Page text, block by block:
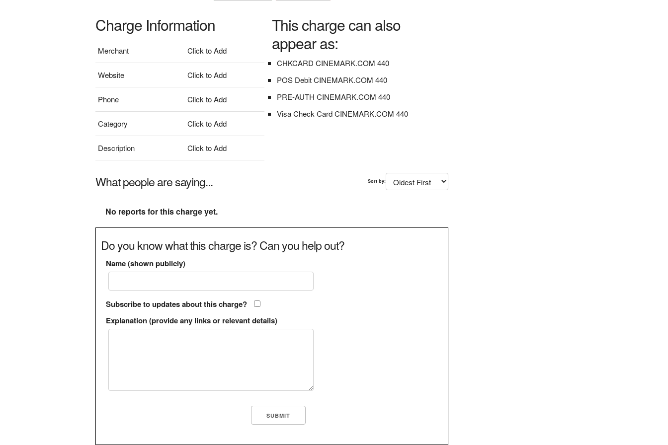
Charge Information
Merchant Click to Add
Website Click to Add
Phone Click to Add
Category Click to Add
Description Click to Add
This charge can also
appear as:
CHKCARD CINEMARK.COM 440
POS Debit CINEMARK.COM 440
PRE-AUTH CINEMARK.COM 440
Visa Check Card CINEMARK.COM 440
What people are saying... Sort by:
No reports for this charge yet.
Do you know what this charge is? Can you help out?
Name (shown publicly)
Subscribe to updates about this charge?
Explanation (provide any links or relevant details)